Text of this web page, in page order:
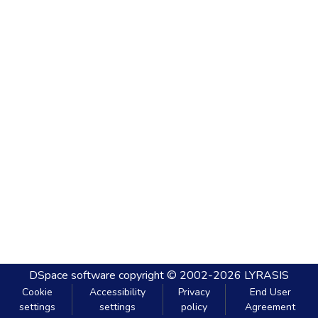
DSpace software copyright © 2002-2026 LYRASIS
Cookie
settings
Accessibility
settings
Privacy
policy
End User
Agreement